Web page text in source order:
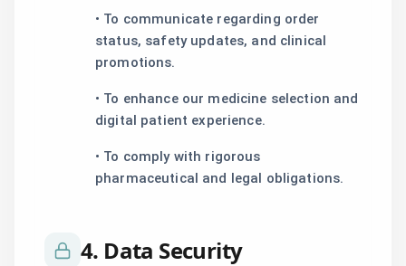
• To communicate regarding order
status, safety updates, and clinical
promotions.
• To enhance our medicine selection and
digital patient experience.
• To comply with rigorous
pharmaceutical and legal obligations.
4. Data Security